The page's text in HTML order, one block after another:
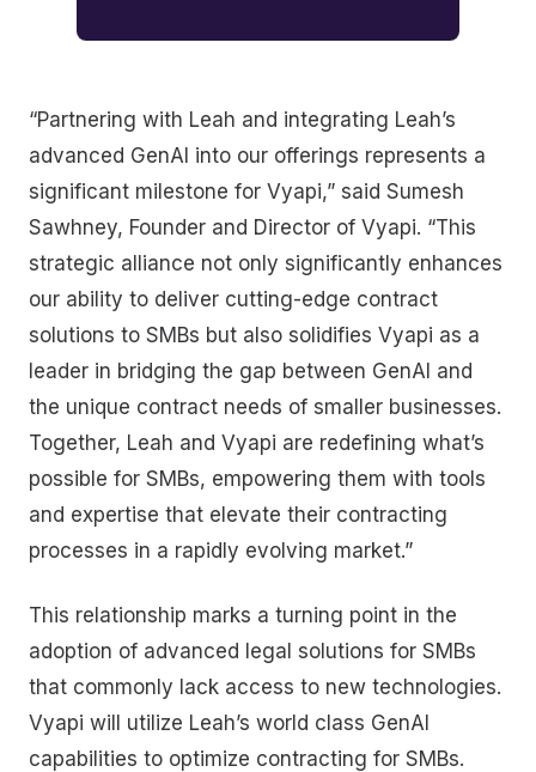
“Partnering with Leah and integrating Leah’s
advanced GenAI into our offerings represents a
significant milestone for Vyapi,” said Sumesh
Sawhney, Founder and Director of Vyapi. “This
strategic alliance not only significantly enhances
our ability to deliver cutting-edge contract
solutions to SMBs but also solidifies Vyapi as a
leader in bridging the gap between GenAI and
the unique contract needs of smaller businesses.
Together, Leah and Vyapi are redefining what’s
possible for SMBs, empowering them with tools
and expertise that elevate their contracting
processes in a rapidly evolving market.”
This relationship marks a turning point in the
adoption of advanced legal solutions for SMBs
that commonly lack access to new technologies.
Vyapi will utilize Leah’s world class GenAI
capabilities to optimize contracting for SMBs.